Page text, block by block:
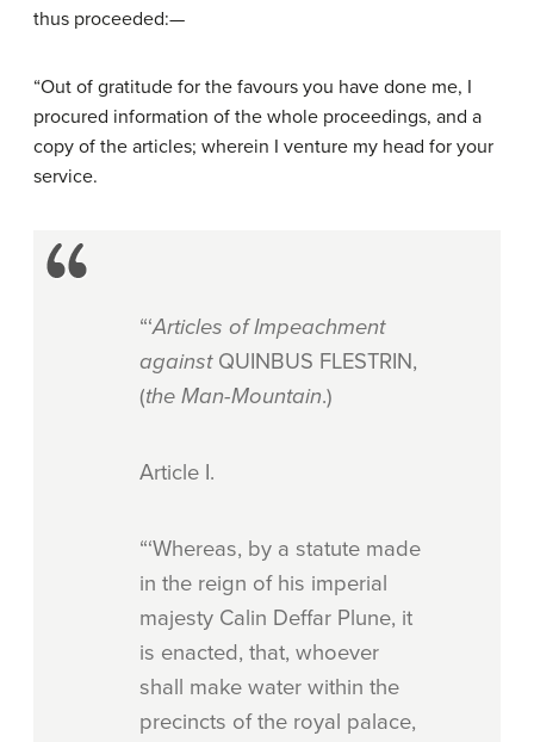
thus proceeded:—
“Out of gratitude for the favours you have done me, I
procured information of the whole proceedings, and a
copy of the articles; wherein I venture my head for your
service.
“‘Articles of Impeachment
againstQUINBUS FLESTRIN,
(the Man-Mountain.)
Article I.
“‘Whereas, by a statute made
in the reign of his imperial
majesty Calin Deffar Plune, it
is enacted, that, whoever
shall make water within the
precincts of the royal palace,